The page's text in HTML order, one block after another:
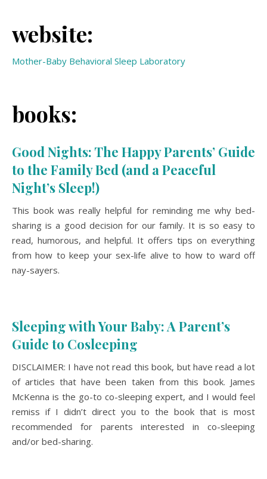
website:
Mother-Baby Behavioral Sleep Laboratory
books:
Good Nights: The Happy Parents’ Guide
to the Family Bed (and a Peaceful
Night’s Sleep!)
This book was really helpful for reminding me why bed-
sharing is a good decision for our family. It is so easy to
read, humorous, and helpful. It offers tips on everything
from how to keep your sex-life alive to how to ward off
nay-sayers.
Sleeping with Your Baby: A Parent’s
Guide to Cosleeping
DISCLAIMER: I have not read this book, but have read a lot
of articles that have been taken from this book. James
McKenna is the go-to co-sleeping expert, and I would feel
remiss if I didn’t direct you to the book that is most
recommended for parents interested in co-sleeping
and/or bed-sharing.